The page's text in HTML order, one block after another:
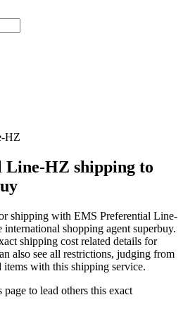
HZ
HZ shipping to
shipping with EMS Preferential Line-
international shopping agent superbuy.
shipping cost related details for
also see all restrictions, judging from
items with this shipping service.
to lead others this exact